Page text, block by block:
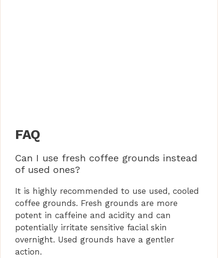
FAQ
Can I use fresh coffee grounds instead
of used ones?
It is highly recommended to use used, cooled
coffee grounds. Fresh grounds are more
potent in caffeine and acidity and can
potentially irritate sensitive facial skin
overnight. Used grounds have a gentler
action.